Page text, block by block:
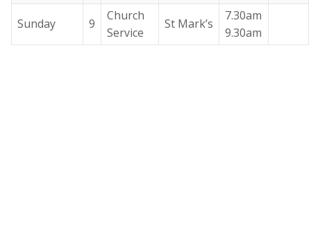
Sunday 9
Church
Service
St Mark’s
7.30am
9.30am